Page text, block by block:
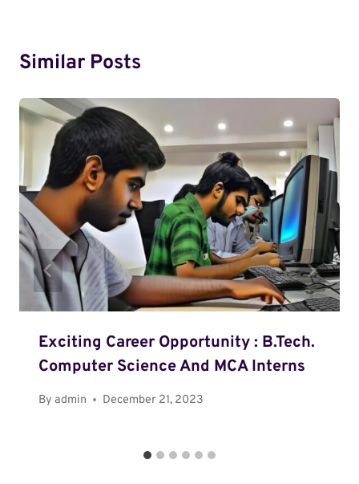
Similar Posts
Exciting Career Opportunity : B.Tech.
Computer Science And MCA Interns
By admin December 21, 2023